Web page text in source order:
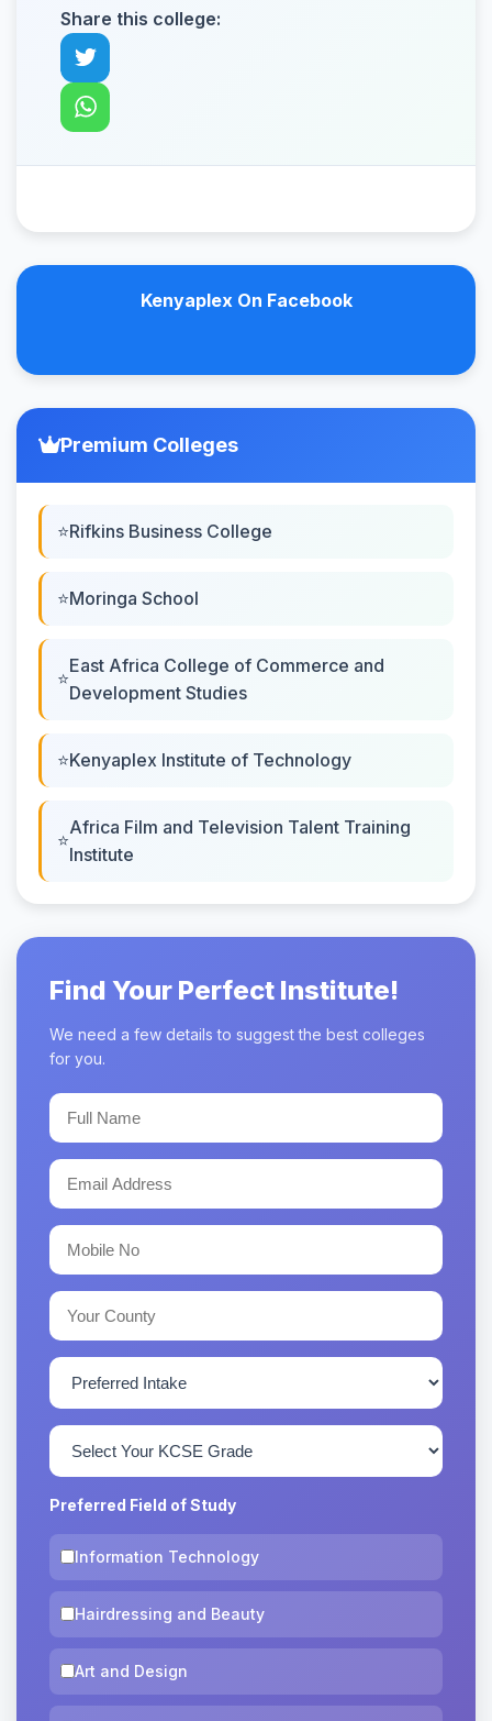
Share this college:
Kenyaplex On Facebook
Premium Colleges
Rifkins Business College
Moringa School
East Africa College of Commerce and
Development Studies
Kenyaplex Institute of Technology
Africa Film and Television Talent Training
Institute
Find Your Perfect Institute!
We need a few details to suggest the best colleges
for you.
Preferred Field of Study
Information Technology
Hairdressing and Beauty
Art and Design